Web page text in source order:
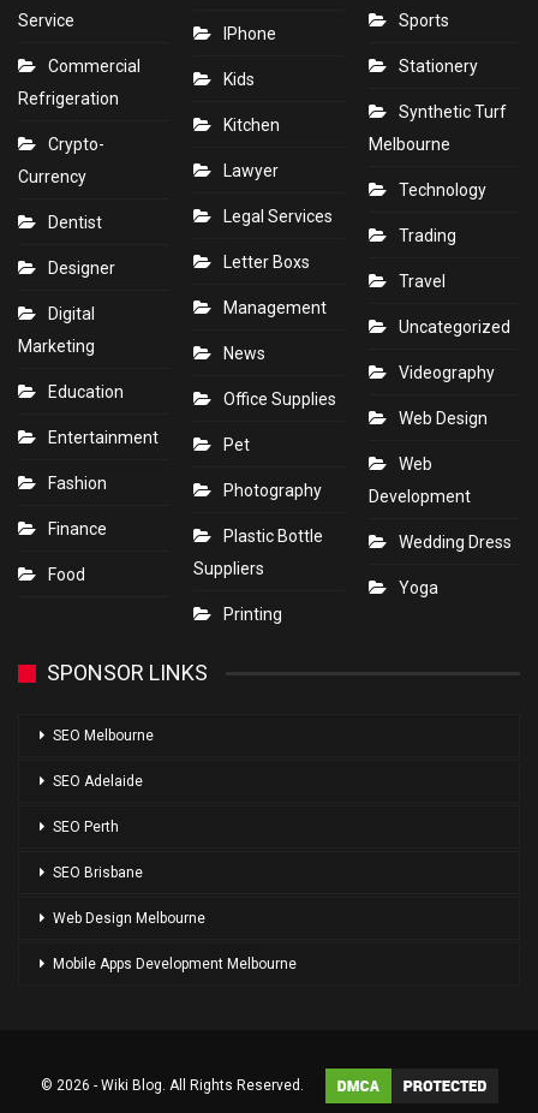
Service
Commercial
Refrigeration
Crypto-
Currency
Dentist
Designer
Digital
Marketing
Education
Entertainment
Fashion
Finance
Food
IPhone
Kids
Kitchen
Lawyer
Legal Services
Letter Boxs
Management
News
Office Supplies
Pet
Photography
Plastic Bottle
Suppliers
Printing
Sports
Stationery
Synthetic Turf
Melbourne
Technology
Trading
Travel
Uncategorized
Videography
Web Design
Web
Development
Wedding Dress
Yoga
SPONSOR LINKS
SEO Melbourne
SEO Adelaide
SEO Perth
SEO Brisbane
Web Design Melbourne
Mobile Apps Development Melbourne
© 2026 - Wiki Blog. All Rights Reserved.